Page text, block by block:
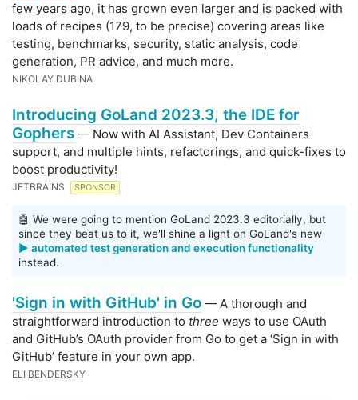
few years ago, it has grown even larger and is packed with
loads of recipes (179, to be precise) covering areas like
testing, benchmarks, security, static analysis, code
generation, PR advice, and much more.
NIKOLAY DUBINA
Introducing GoLand 2023.3, the IDE for
Gophers — Now with AI Assistant, Dev Containers
support, and multiple hints, refactorings, and quick-fixes to
boost productivity!
JETBRAINS SPONSOR
🤖 We were going to mention GoLand 2023.3 editorially, but
since they beat us to it, we'll shine a light on GoLand's new
▶️ automated test generation and execution functionality
instead.
'Sign in with GitHub' in Go — A thorough and
straightforward introduction to three ways to use OAuth
and GitHub’s OAuth provider from Go to get a ‘Sign in with
GitHub’ feature in your own app.
ELI BENDERSKY